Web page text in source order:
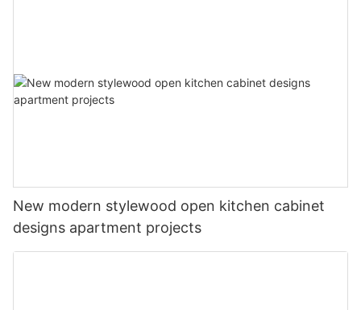
New modern stylewood open kitchen cabinet
designs apartment projects